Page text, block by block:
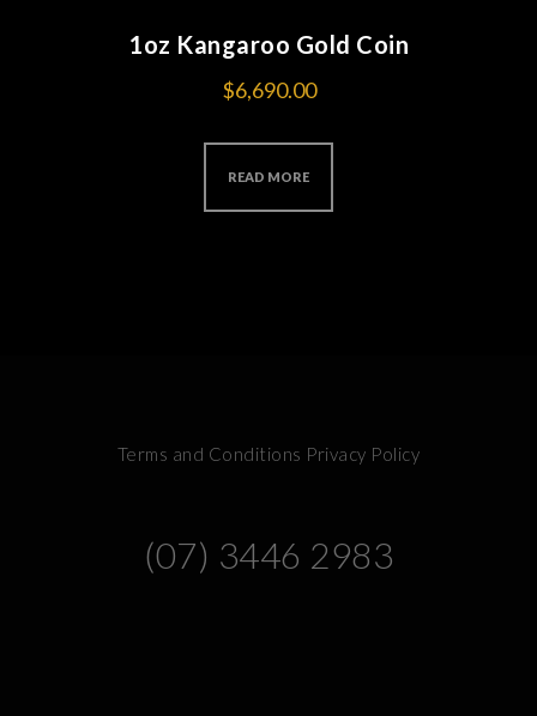
1oz Kangaroo Gold Coin
$6,690.00
READ MORE
Terms and Conditions Privacy Policy
(07) 3446 2983